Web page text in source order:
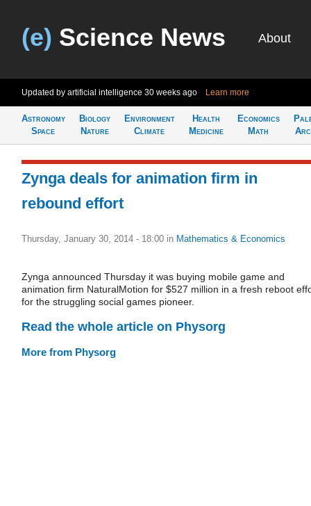
(e) Science News About
Updated by artificial intelligence 30 weeks ago Learn more
Astronomy
Space
Biology
Nature
Environment
Climate
Health
Medicine
Economics
Math
Zynga deals for animation firm in
rebound effort
Thursday, January 30, 2014 - 18:00 in Mathematics & Economics
Zynga announced Thursday it was buying mobile game and
animation firm NaturalMotion for $527 million in a fresh reboot
for the struggling social games pioneer.
Read the whole article on Physorg
More from Physorg